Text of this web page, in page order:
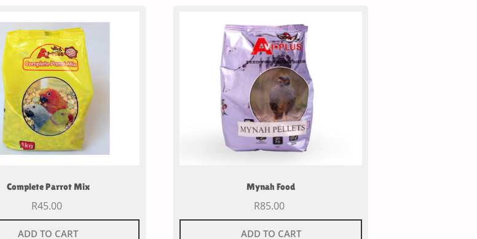
Complete Parrot Mix
R45.00
ADD TO CART
Mynah Food
R85.00
ADD TO CART